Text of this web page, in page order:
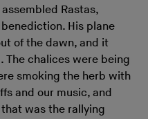
Rastas,
His plane
of the dawn, and it
The chalices were being
smoking the herb with
and our music, and
was the rallying